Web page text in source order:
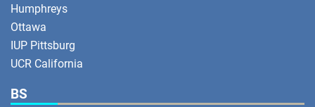
Humphreys
Ottawa
IUP Pittsburg
UCR California
BS